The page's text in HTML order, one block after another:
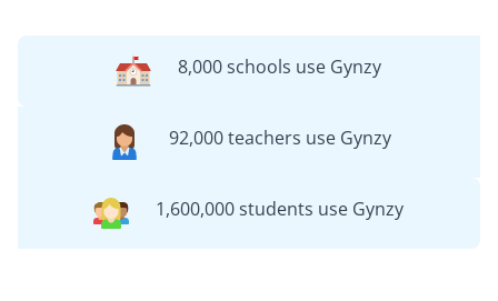
8,000 schools use Gynzy
92,000 teachers use Gynzy
1,600,000 students use Gynzy